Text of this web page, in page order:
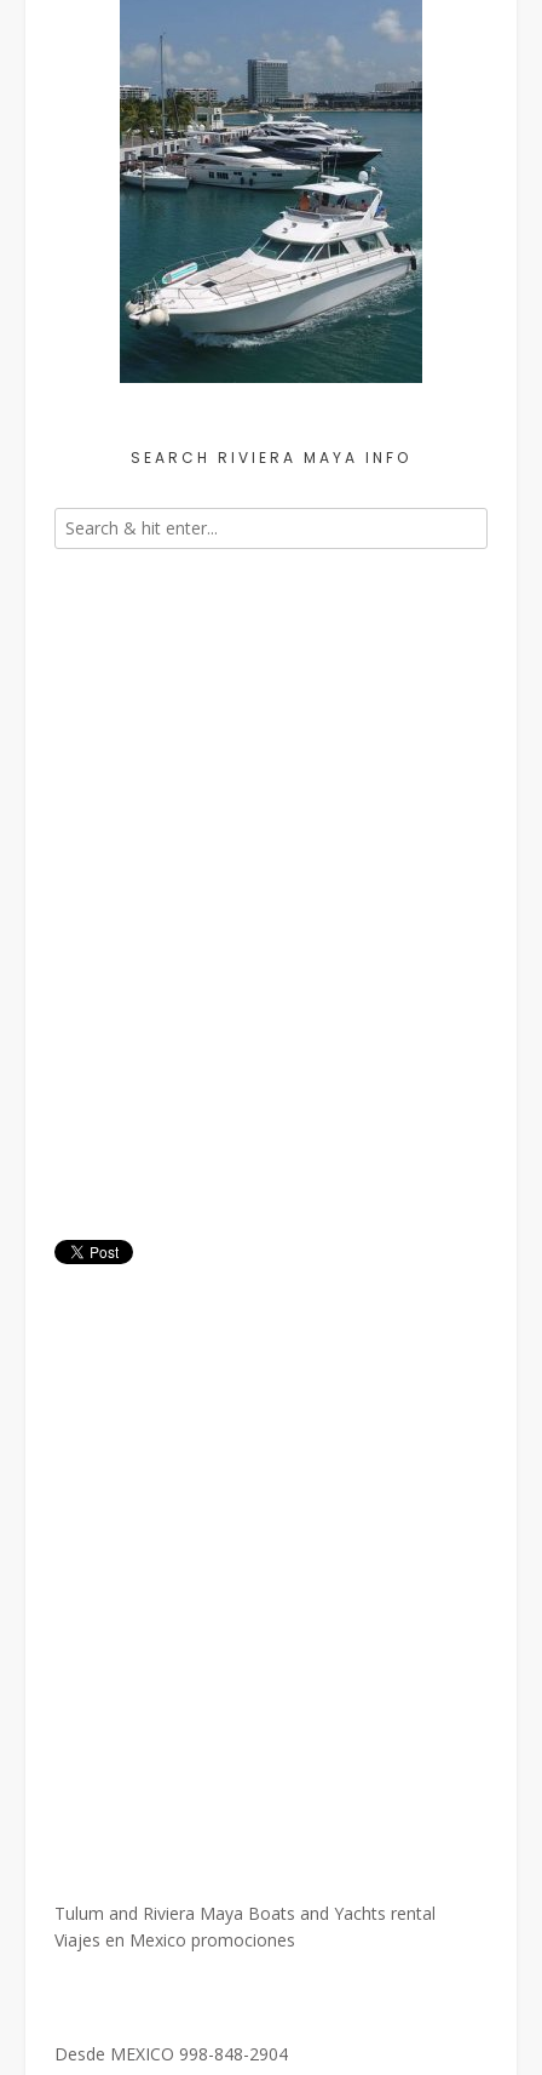
SEARCH RIVIERA MAYA INFO
Tulum and Riviera Maya Boats and Yachts rental
Viajes en Mexico promociones
Desde MEXICO 998-848-2904